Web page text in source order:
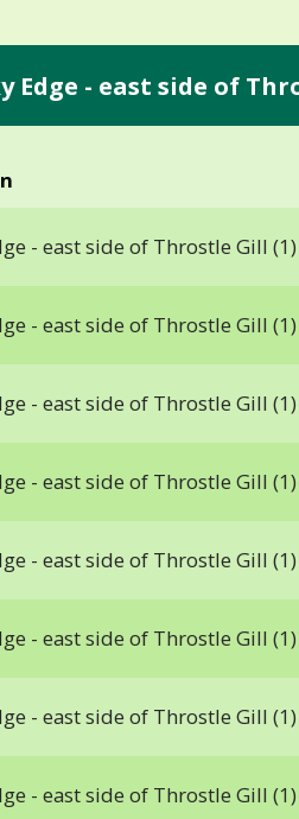
Edge - east side of
- east side of Throstle Gill (1)
- east side of Throstle Gill (1)
- east side of Throstle Gill (1)
- east side of Throstle Gill (1)
- east side of Throstle Gill (1)
- east side of Throstle Gill (1)
- east side of Throstle Gill (1)
- east side of Throstle Gill (1)